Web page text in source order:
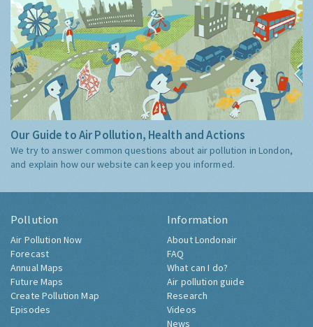
Our Guide to Air Pollution, Health and Actions
We try to answer common questions about air pollution in London,
and explain how our website can keep you informed.
Pollution
Air Pollution Now
Forecast
Annual Maps
Future Maps
Create Pollution Map
Episodes
Information
About Londonair
FAQ
What can I do?
Air pollution guide
Research
Videos
News